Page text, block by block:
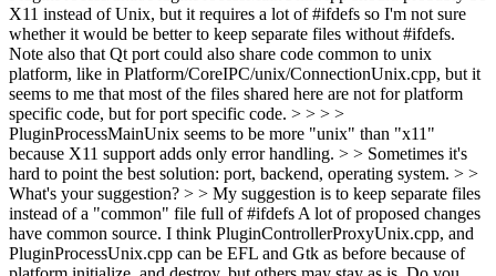
X11 instead of Unix, but it requires a lot of #ifdefs so I'm not sure
whether it would be better to keep separate files without #ifdefs.
Note also that Qt port could also share code common to unix
platform, like in Platform/CoreIPC/unix/ConnectionUnix.cpp, but it
seems to me that most of the files shared here are not for platform
specific code, but for port specific code. > > > >
PluginProcessMainUnix seems to be more "unix" than "x11"
because X11 support adds only error handling. > > Sometimes it's
hard to point the best solution: port, backend, operating system. > >
What's your suggestion? > > My suggestion is to keep separate files
instead of a "common" file full of #ifdefs A lot of proposed changes
have common source. I think PluginControllerProxyUnix.cpp, and
PluginProcessUnix.cpp can be EFL and Gtk as before because of